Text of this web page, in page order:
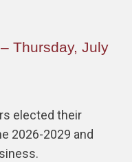
Thursday, July
elected their
2026-2029 and